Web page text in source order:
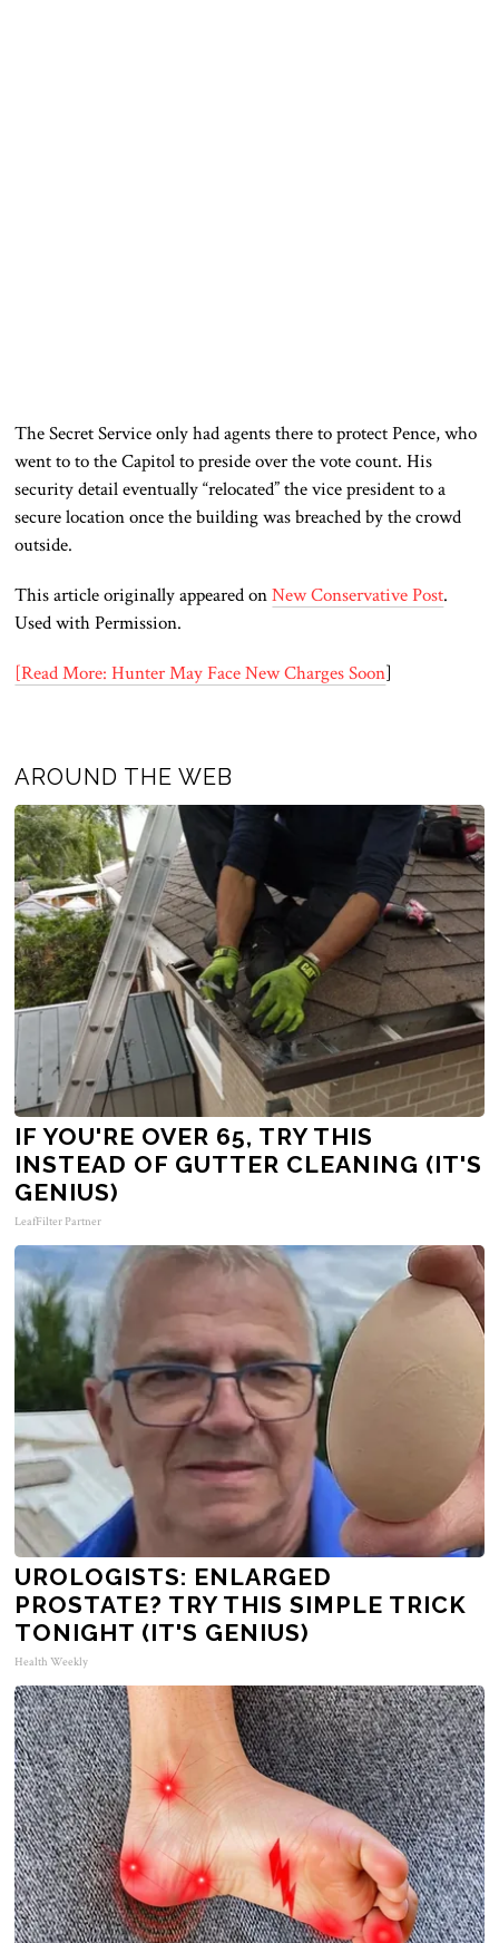
The Secret Service only had agents there to protect Pence, who
went to to the Capitol to preside over the vote count. His
security detail eventually “relocated” the vice president to a
secure location once the building was breached by the crowd
outside.
This article originally appeared onNew Conservative Post.
Used with Permission.
[Read More: Hunter May Face New Charges Soon]
AROUND THE WEB
IF YOU'RE OVER 65, TRY THIS
INSTEAD OF GUTTER CLEANING (IT'S
GENIUS)
LeafFilter Partner
UROLOGISTS: ENLARGED
PROSTATE? TRY THIS SIMPLE TRICK
TONIGHT (IT'S GENIUS)
Health Weekly